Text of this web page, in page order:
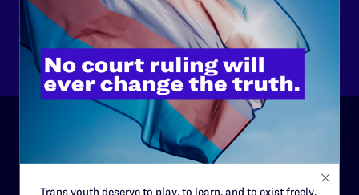
Other
HistoryTrans youth deserve to play, to learn, and to exist freely.